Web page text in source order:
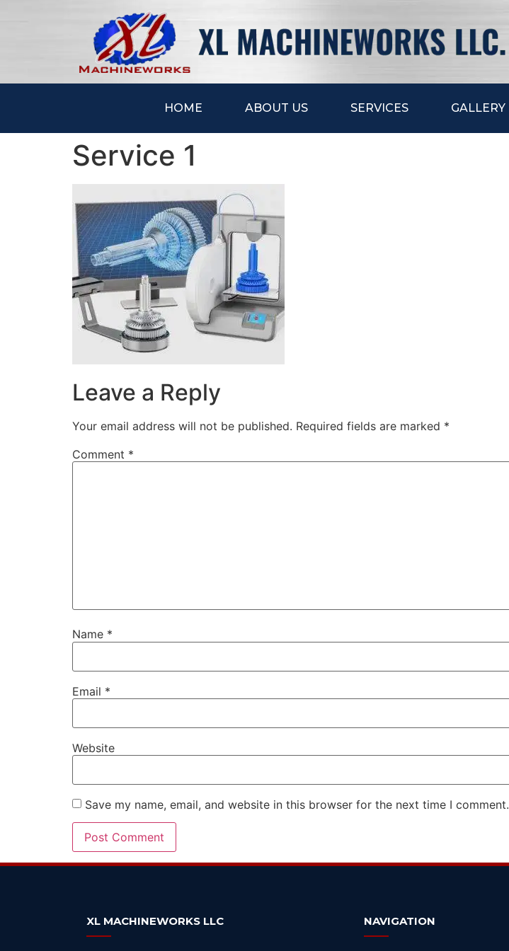
HOME ABOUT US SERVICES GALLERY
Service 1
Leave a Reply
Your email address will not be published. Required fields are marked *
Comment *
Name *
Email *
Website
Save my name, email, and website in this browser for the next time I comment.
XL MACHINEWORKS LLC NAVIGATION